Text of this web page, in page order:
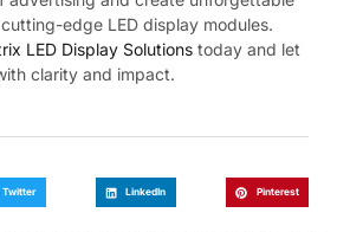
edge LED display modules.
LED Display Solutions today and let
clarity and impact.
Twitter LinkedIn Pinterest